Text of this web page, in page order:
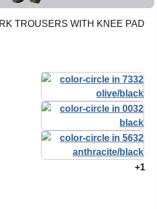
TROUSERS WITH KNEE PAD
+1